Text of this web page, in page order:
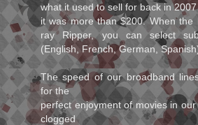
what it used to sell for back in
it was more than $200. When the
ray Ripper, you can select
(English, French, German,
The speed of our broadband
for the
perfect enjoyment of movies in
clogged